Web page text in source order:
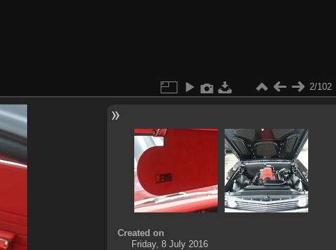
2/102
Created on
Friday, 8 July 2016